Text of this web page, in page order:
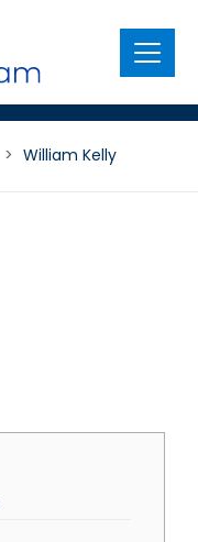
Menu
> William Kelly